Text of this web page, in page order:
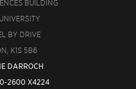
BUILDING
BY DRIVE
K1S 5B6
DARROCH
2600 X4224